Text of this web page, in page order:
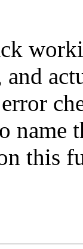
name
this